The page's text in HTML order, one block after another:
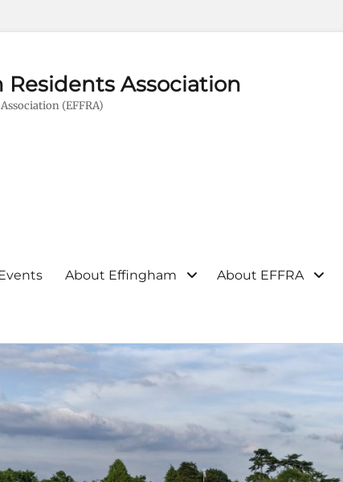
Residents Association
(EFFRA)
About Effingham About EFFRA